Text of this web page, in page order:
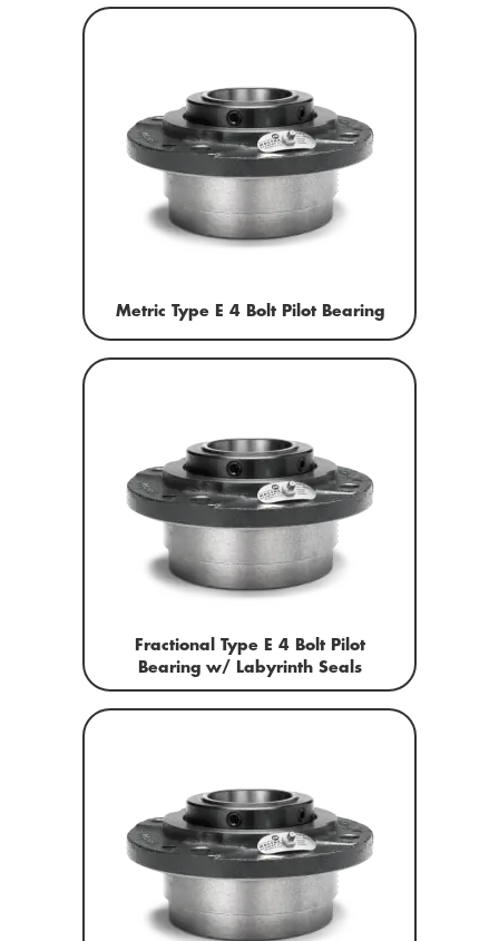
Metric Type E 4 Bolt Pilot Bearing
Fractional Type E 4 Bolt Pilot
Bearing w/ Labyrinth Seals